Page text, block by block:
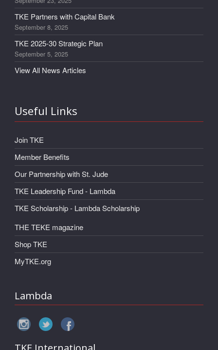
TKE Partners with Capital Bank
September 8, 2025
TKE 2025-30 Strategic Plan
September 5, 2025
View All News Articles
Useful Links
Join TKE
Member Benefits
Our Partnership with St. Jude
TKE Leadership Fund - Lambda
TKE Scholarship - Lambda Scholarship
THE TEKE magazine
Shop TKE
MyTKE.org
Lambda